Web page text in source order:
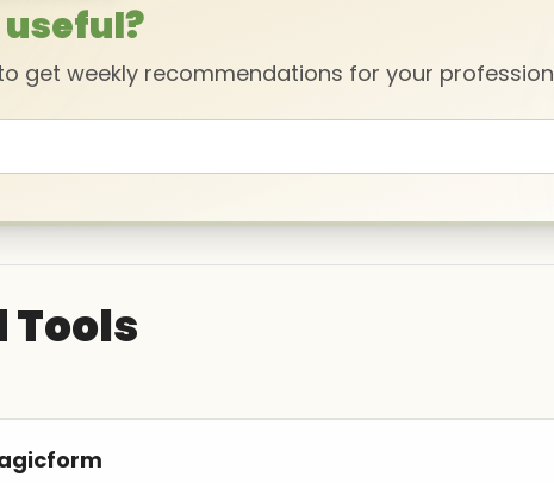
useful?
get weekly recommendations for your profession
Tools